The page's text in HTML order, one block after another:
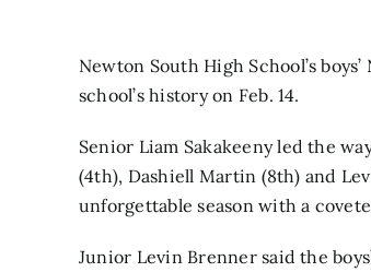
Newton South High School’s
school’s history on Feb. 14.
Senior Liam Sakakeeny led the
(4th), Dashiell Martin (8th) and
unforgettable season with a
Junior Levin Brenner said the